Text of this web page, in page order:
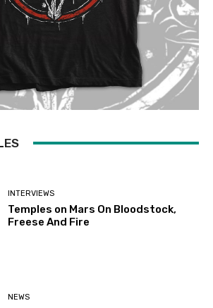
INTERVIEWS
Temples on Mars On Bloodstock,
Freese And Fire
NEWS